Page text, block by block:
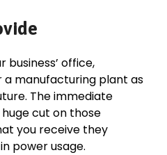
business’ office,
manufacturing plant as
The immediate
cut on those
you receive they
power usage.